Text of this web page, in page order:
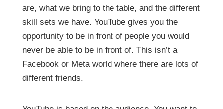
are, what we bring to the table, and the different
skill sets we have. YouTube gives you the
opportunity to be in front of people you would
never be able to be in front of. This isn’t a
Facebook or Meta world where there are lots of
different friends.